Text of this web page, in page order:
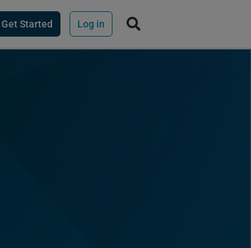
Get Started Log in